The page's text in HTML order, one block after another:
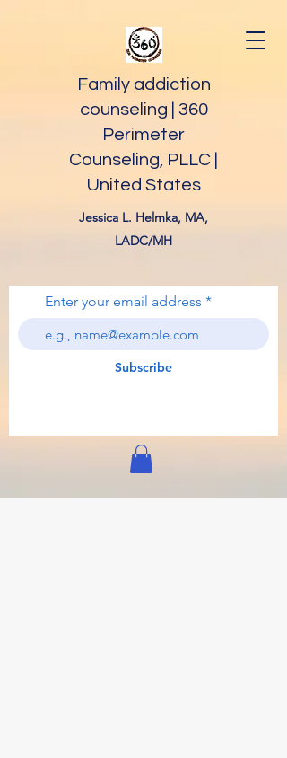
Family addiction
counseling | 360
Perimeter
Counseling, PLLC |
United States
Jessica L. Helmka, MA,
LADC/MH
Enter your email address
Subscribe